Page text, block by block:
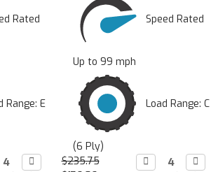
Rated
Range: E
Increase

Speed Rated
Up to 99 mph
Load Range: C
(6 Ply)
$235.75
Decrease

